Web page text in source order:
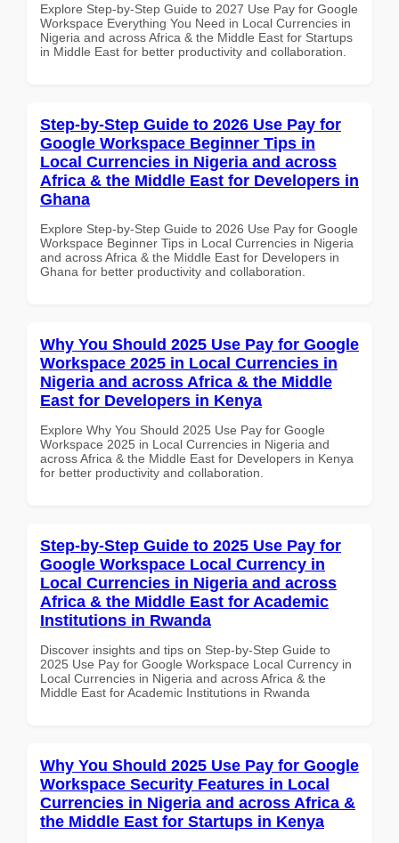
Explore Step-by-Step Guide to 2027 Use Pay for Google
Workspace Everything You Need in Local Currencies in
Nigeria and across Africa & the Middle East for Startups
in Middle East for better productivity and collaboration.
Step-by-Step Guide to 2026 Use Pay for
Google Workspace Beginner Tips in
Local Currencies in Nigeria and across
Africa & the Middle East for Developers in
Ghana
Explore Step-by-Step Guide to 2026 Use Pay for Google
Workspace Beginner Tips in Local Currencies in Nigeria
and across Africa & the Middle East for Developers in
Ghana for better productivity and collaboration.
Why You Should 2025 Use Pay for Google
Workspace 2025 in Local Currencies in
Nigeria and across Africa & the Middle
East for Developers in Kenya
Explore Why You Should 2025 Use Pay for Google
Workspace 2025 in Local Currencies in Nigeria and
across Africa & the Middle East for Developers in Kenya
for better productivity and collaboration.
Step-by-Step Guide to 2025 Use Pay for
Google Workspace Local Currency in
Local Currencies in Nigeria and across
Africa & the Middle East for Academic
Institutions in Rwanda
Discover insights and tips on Step-by-Step Guide to
2025 Use Pay for Google Workspace Local Currency in
Local Currencies in Nigeria and across Africa & the
Middle East for Academic Institutions in Rwanda
Why You Should 2025 Use Pay for Google
Workspace Security Features in Local
Currencies in Nigeria and across Africa &
the Middle East for Startups in Kenya